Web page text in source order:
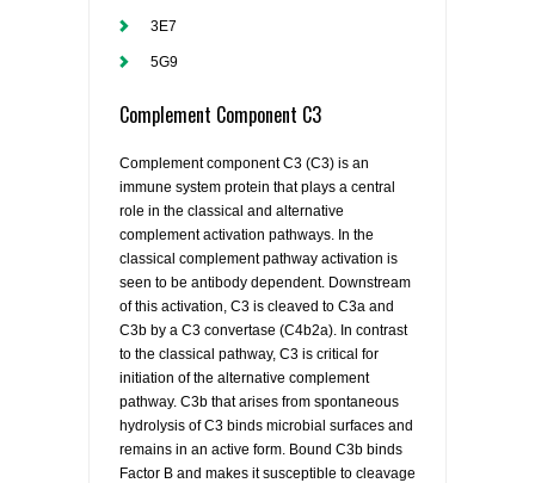
3E7
5G9
Complement Component C3
Complement component C3 (C3) is an
immune system protein that plays a central
role in the classical and alternative
complement activation pathways. In the
classical complement pathway activation is
seen to be antibody dependent. Downstream
of this activation, C3 is cleaved to C3a and
C3b by a C3 convertase (C4b2a). In contrast
to the classical pathway, C3 is critical for
initiation of the alternative complement
pathway. C3b that arises from spontaneous
hydrolysis of C3 binds microbial surfaces and
remains in an active form. Bound C3b binds
Factor B and makes it susceptible to cleavage